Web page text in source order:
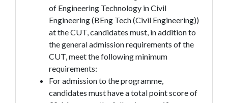
of Engineering Technology in Civil
Engineering (BEng Tech (Civil Engineering))
at the CUT, candidates must, in addition to
the general admission requirements of the
CUT, meet the following minimum
requirements:
For admission to the programme,
candidates must have a total point score of